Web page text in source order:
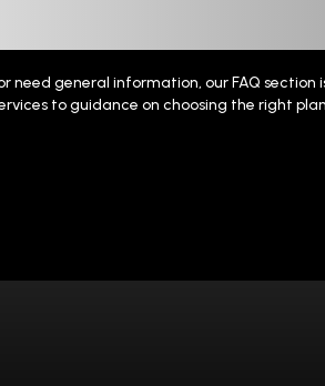
need general information, our FAQ section
to guidance on choosing the right plan